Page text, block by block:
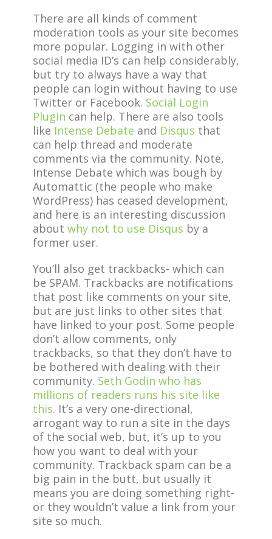
There are all kinds of comment
moderation tools as your site becomes
more popular. Logging in with other
social media ID’s can help considerably,
but try to always have a way that
people can login without having to use
Twitter or Facebook. Social Login
Plugin can help. There are also tools
like Intense Debate and Disqus that
can help thread and moderate
comments via the community. Note,
Intense Debate which was bough by
Automattic (the people who make
WordPress) has ceased development,
and here is an interesting discussion
about why not to use Disqus by a
former user.
You’ll also get trackbacks- which can
be SPAM. Trackbacks are notifications
that post like comments on your site,
but are just links to other sites that
have linked to your post. Some people
don’t allow comments, only
trackbacks, so that they don’t have to
be bothered with dealing with their
community. Seth Godin who has
millions of readers runs his site like
this. It’s a very one-directional,
arrogant way to run a site in the days
of the social web, but, it’s up to you
how you want to deal with your
community. Trackback spam can be a
big pain in the butt, but usually it
means you are doing something right-
or they wouldn’t value a link from your
site so much.